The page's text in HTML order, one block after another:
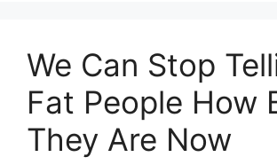
We Can Stop
Fat People How
They Are Now